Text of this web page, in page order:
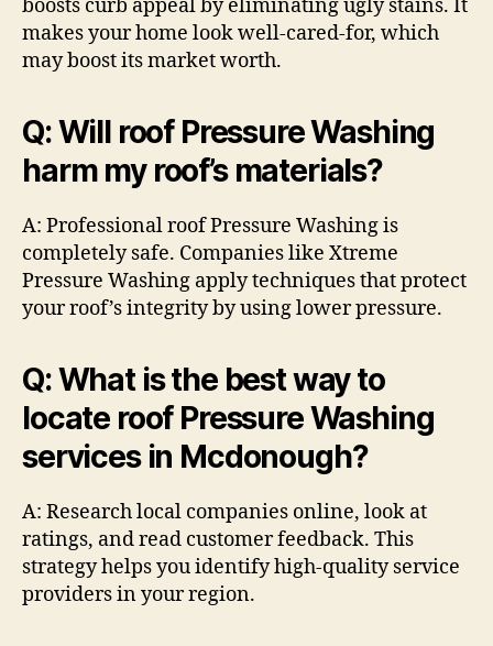
boosts curb appeal by eliminating ugly stains. It
makes your home look well-cared-for, which
may boost its market worth.
Q: Will roof Pressure Washing
harm my roof’s materials?
A: Professional roof Pressure Washing is
completely safe. Companies like Xtreme
Pressure Washing apply techniques that protect
your roof’s integrity by using lower pressure.
Q: What is the best way to
locate roof Pressure Washing
services in Mcdonough?
A: Research local companies online, look at
ratings, and read customer feedback. This
strategy helps you identify high-quality service
providers in your region.